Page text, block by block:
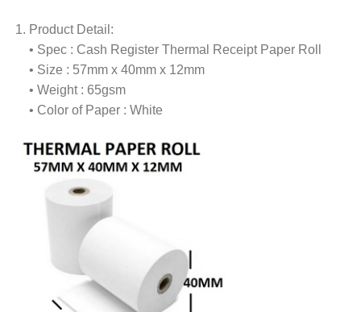
Product Detail:
• Spec : Cash Register Thermal Receipt Paper Roll
• Size : 57mm x 40mm x 12mm
• Weight : 65gsm
• Color of Paper : White